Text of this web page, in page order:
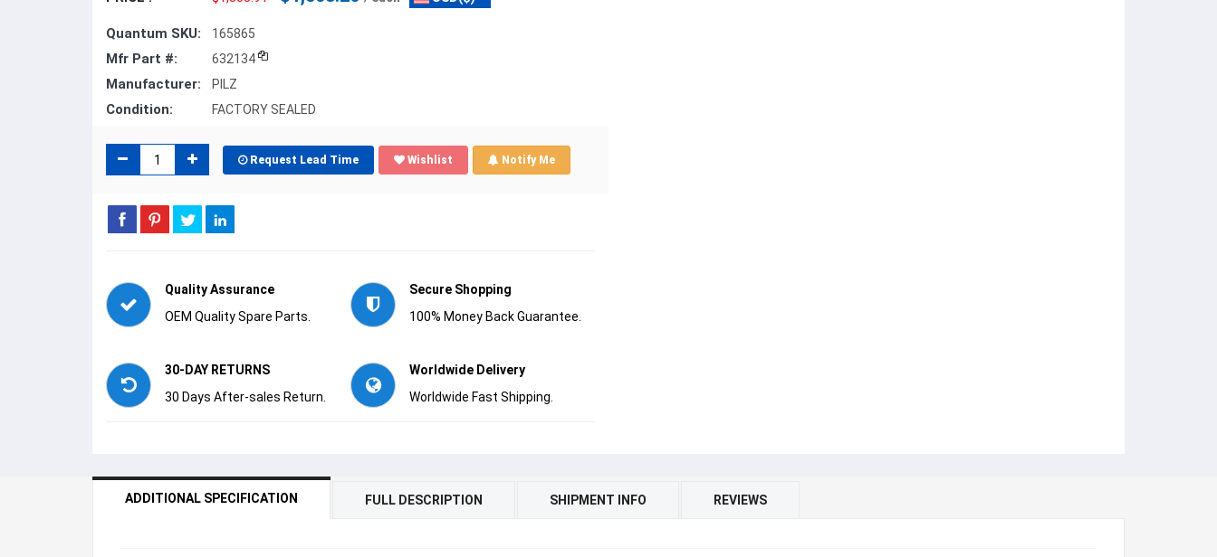
Quantum SKU: 165865
Mfr Part #: 632134
Manufacturer: PILZ
Condition: FACTORY SEALED
Request Lead Time Wishlist Notify Me
Quality Assurance
OEM Quality Spare Parts.
Secure Shopping
100% Money Back Guarantee.
30-DAY RETURNS
30 Days After-sales Return.
Worldwide Delivery
Worldwide Fast Shipping.
ADDITIONAL SPECIFICATION FULL DESCRIPTION SHIPMENT INFO REVIEWS